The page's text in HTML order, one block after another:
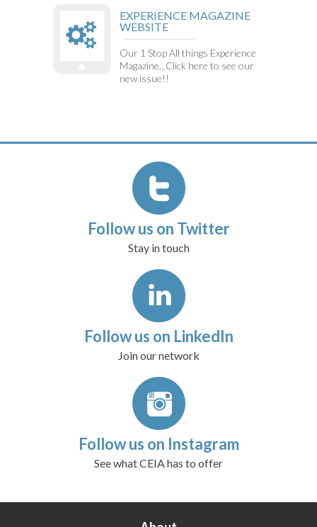
EXPERIENCE MAGAZINE
WEBSITE
Our 1 Stop All things Experience
Magazine...Click here to see our
new issue!!
Follow us on Twitter
Stay in touch
Follow us on LinkedIn
Join our network
Follow us on Instagram
See what CEIA has to offer